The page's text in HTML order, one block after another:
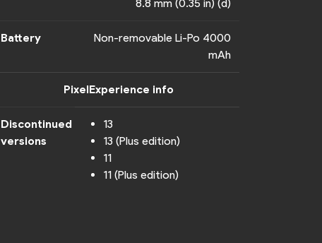
8.8 mm (0.35 in) (d)
Battery
Non-removable Li-Po 4000
mAh
PixelExperience info
Discontinued
versions
13
13 (Plus edition)
11
11 (Plus edition)